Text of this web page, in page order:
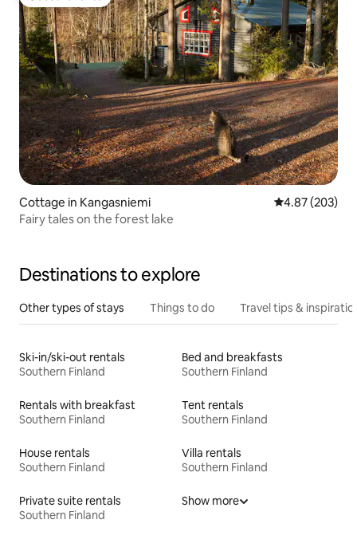
Guest favorite
Cottage in Kangasniemi 4.87 out of 5
4.87 (203)
Fairy tales on the forest lake
Destinations to explore
Other types of stays Things to do Travel tips &
Ski-in/ski-out rentals
Southern Finland
Bed and breakfasts
Southern Finland
Rentals with breakfast
Southern Finland
Tent rentals
Southern Finland
House rentals
Southern Finland
Villa rentals
Southern Finland
Private suite rentals
Southern Finland
Show more